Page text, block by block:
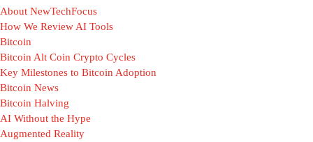
About NewTechFocus
How We Review AI Tools
Bitcoin
Bitcoin Alt Coin Crypto Cycles
Key Milestones to Bitcoin Adoption
Bitcoin News
Bitcoin Halving
AI Without the Hype
Augmented Reality